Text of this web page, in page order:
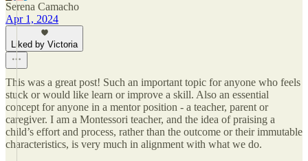
Serena Camacho
Apr 1, 2024
Liked by Victoria
This was a great post! Such an important topic for anyone who feels
stuck or would like learn or improve a skill. Also an essential
concept for anyone in a mentor position - a teacher, parent or
caregiver. I am a Montessori teacher, and the idea of praising a
child’s effort and process, rather than the outcome or their immutable
characteristics, is very much in alignment with what we do.